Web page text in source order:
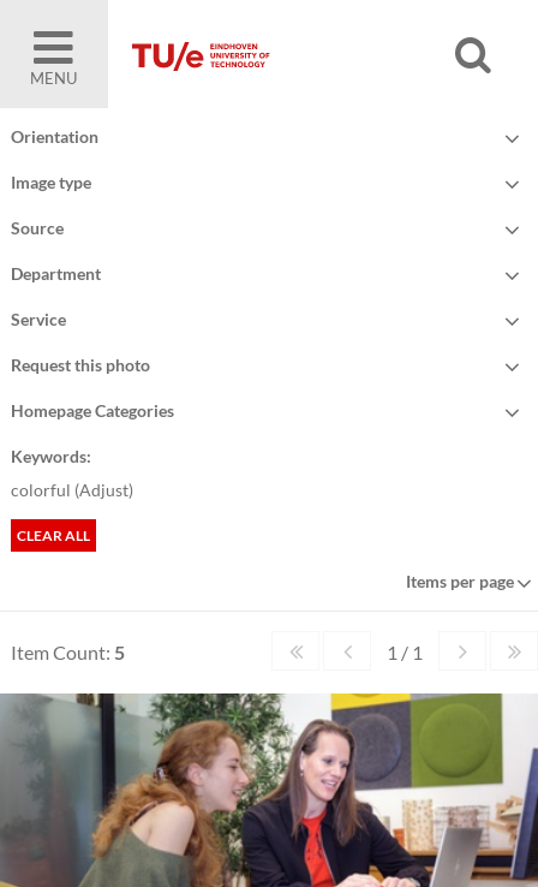
MENU
Orientation
Image type
Source
Department
Service
Request this photo
Homepage Categories
Keywords:
colorful (Adjust)
CLEAR ALL
Items per page
Item Count: 5 1 / 1